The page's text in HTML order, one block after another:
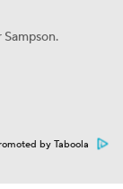
by Taboola